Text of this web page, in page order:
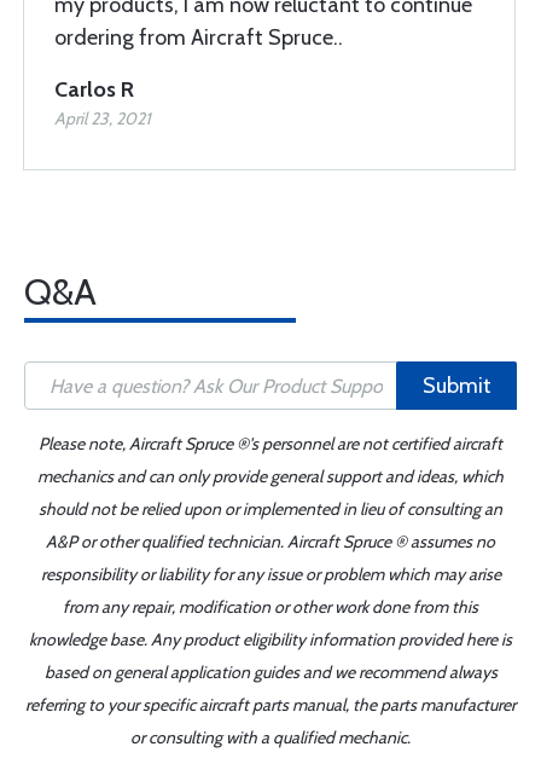
ordering from Aircraft Spruce..
Carlos R
April 23, 2021
Q&A
Submit
Please note, Aircraft Spruce ®'s personnel are not certified aircraft
mechanics and can only provide general support and ideas, which
should not be relied upon or implemented in lieu of consulting an
A&P or other qualified technician. Aircraft Spruce ® assumes no
responsibility or liability for any issue or problem which may arise
from any repair, modification or other work done from this
knowledge base. Any product eligibility information provided here is
based on general application guides and we recommend always
referring to your specific aircraft parts manual, the parts manufacturer
or consulting with a qualified mechanic.